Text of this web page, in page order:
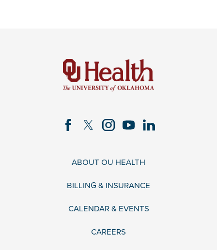
ABOUT OU HEALTH
BILLING & INSURANCE
CALENDAR & EVENTS
CAREERS